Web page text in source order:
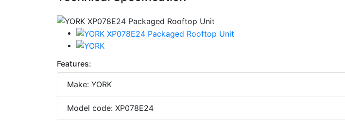
Features:
Make: YORK
Model code: XP078E24